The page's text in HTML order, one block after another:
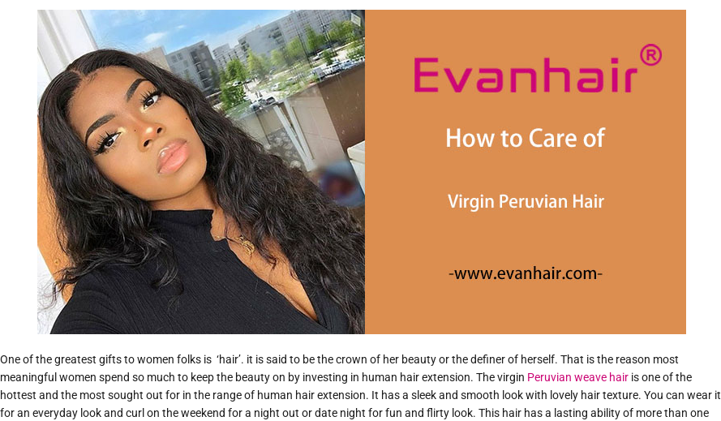
One of the greatest gifts to women folks is ‘hair’. it is said to be the crown of her beauty or the definer of herself. That is the reason most
meaningful women spend so much to keep the beauty on by investing in human hair extension. The virgin Peruvian weave hair is one of the
hottest and the most sought out for in the range of human hair extension. It has a sleek and smooth look with lovely hair texture. You can wear it
for an everyday look and curl on the weekend for a night out or date night for fun and flirty look. This hair has a lasting ability of more than one